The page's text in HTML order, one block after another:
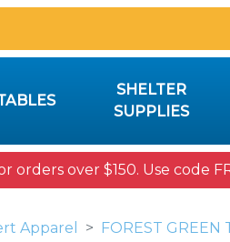
SHELTER
SUPPLIES
orders over $150. Use code
Apparel FOREST GREEN